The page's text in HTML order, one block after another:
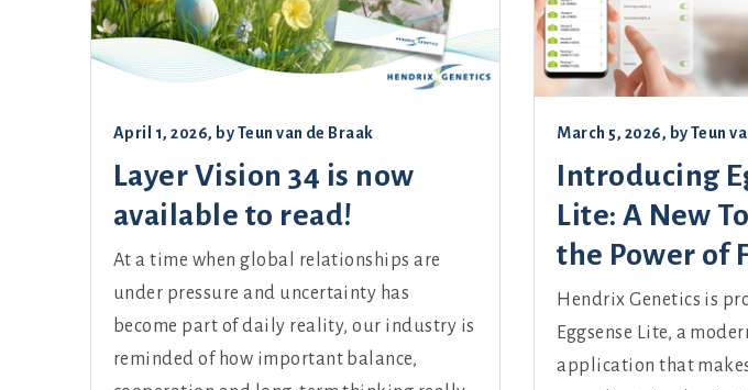
April 1, 2026, byTeun van de Braak
Layer Vision 34 is now
available to read!
At a time when global relationships are
under pressure and uncertainty has
become part of daily reality, our industry is
reminded of how important balance,
March 5, 2026, byTeun
Introducing
Lite: A New
the Power of
Hendrix Genetics is
Eggsense Lite, a
application that